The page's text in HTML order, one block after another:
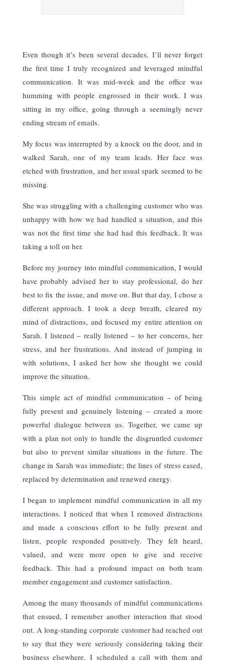
Even though it’s been several decades, I’ll never forget
the first time I truly recognized and leveraged mindful
communication. It was mid-week and the office was
humming with people engrossed in their work. I was
sitting in my office, going through a seemingly never
ending stream of emails.
My focus was interrupted by a knock on the door, and in
walked Sarah, one of my team leads. Her face was
etched with frustration, and her usual spark seemed to be
missing.
She was struggling with a challenging customer who was
unhappy with how we had handled a situation, and this
was not the first time she had had this feedback. It was
taking a toll on her.
Before my journey into mindful communication, I would
have probably advised her to stay professional, do her
best to fix the issue, and move on. But that day, I chose a
different approach. I took a deep breath, cleared my
mind of distractions, and focused my entire attention on
Sarah. I listened – really listened – to her concerns, her
stress, and her frustrations. And instead of jumping in
with solutions, I asked her how she thought we could
improve the situation.
This simple act of mindful communication – of being
fully present and genuinely listening – created a more
powerful dialogue between us. Together, we came up
with a plan not only to handle the disgruntled customer
but also to prevent similar situations in the future. The
change in Sarah was immediate; the lines of stress eased,
replaced by determination and renewed energy.
I began to implement mindful communication in all my
interactions. I noticed that when I removed distractions
and made a conscious effort to be fully present and
listen, people responded positively. They felt heard,
valued, and were more open to give and receive
feedback. This had a profound impact on both team
member engagement and customer satisfaction.
Among the many thousands of mindful communications
that ensued, I remember another interaction that stood
out. A long-standing corporate customer had reached out
to say that they were seriously considering taking their
business elsewhere. I scheduled a call with them and